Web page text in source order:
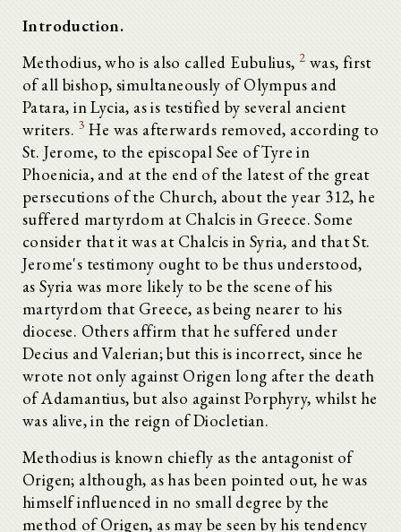
Introduction.
Methodius, who is also called Eubulius, 2 was, first
of all bishop, simultaneously of Olympus and
Patara, in Lycia, as is testified by several ancient
writers. 3 He was afterwards removed, according to
St. Jerome, to the episcopal See of Tyre in
Phoenicia, and at the end of the latest of the great
persecutions of the Church, about the year 312, he
suffered martyrdom at Chalcis in Greece. Some
consider that it was at Chalcis in Syria, and that St.
Jerome's testimony ought to be thus understood,
as Syria was more likely to be the scene of his
martyrdom that Greece, as being nearer to his
diocese. Others affirm that he suffered under
Decius and Valerian; but this is incorrect, since he
wrote not only against Origen long after the death
of Adamantius, but also against Porphyry, whilst he
was alive, in the reign of Diocletian.
Methodius is known chiefly as the antagonist of
Origen; although, as has been pointed out, he was
himself influenced in no small degree by the
method of Origen, as may be seen by his tendency